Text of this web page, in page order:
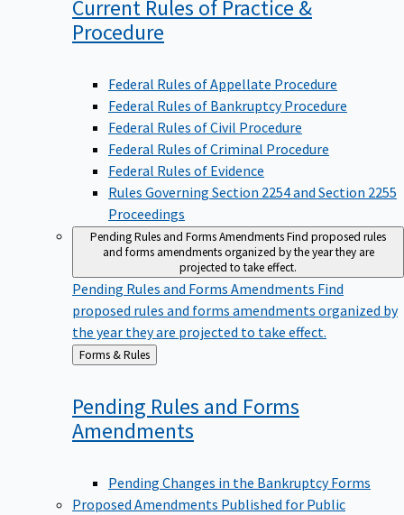
Current Rules of Practice &
Procedure
Federal Rules of Appellate Procedure
Federal Rules of Bankruptcy Procedure
Federal Rules of Civil Procedure
Federal Rules of Criminal Procedure
Federal Rules of Evidence
Rules Governing Section 2254 and Section 2255
Proceedings
Pending Rules and Forms AmendmentsFind proposed rules
and forms amendments organized by the year they are
projected to take effect.
Pending Rules and Forms Amendments Find
proposed rules and forms amendments organized by
the year they are projected to take effect.
Back
to
Forms & Rules
Pending Rules and Forms
Amendments
Pending Changes in the Bankruptcy Forms
Proposed Amendments Published for Public